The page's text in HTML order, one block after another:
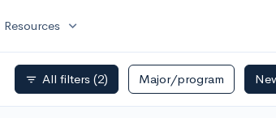
Resources expand_more
filter_list All filters (2) Major/program